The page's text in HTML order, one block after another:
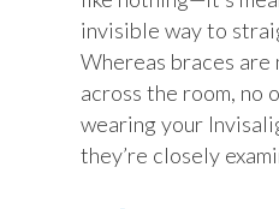
invisible way to
Whereas braces
across the room, no
wearing your
they’re closely